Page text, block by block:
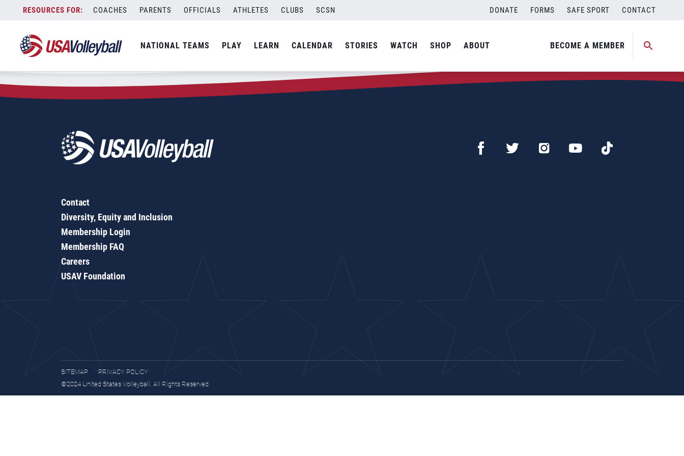
content
COACHES PARENTS OFFICIALS ATHLETES CLUBS SCSN DONATE FORMS SAFE SPORT CONTACT
NATIONAL TEAMS PLAY LEARN CALENDAR STORIES WATCH SHOP ABOUT BECOME A MEMBER
Zip Code:62693
SEARCH
Contact
Diversity, Equity and Inclusion
Membership Login
Membership FAQ
Careers
USAV Foundation
SITEMAP
PRIVACY POLICY
©2024 United States Volleyball. All Rights Reserved.